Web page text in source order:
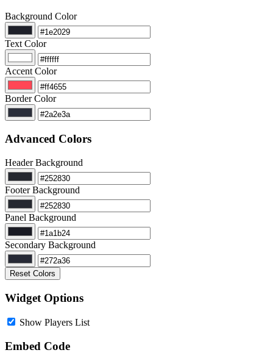
Background Color
Text Color
Accent Color
Border Color
Advanced Colors
Header Background
Footer Background
Panel Background
Secondary Background
Reset Colors
Widget Options
Show Players List
Embed Code